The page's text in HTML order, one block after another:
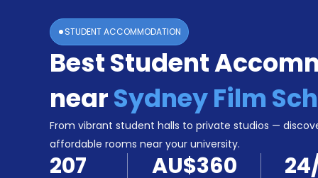
Login
Booking
Accommodation
Become
STUDENT ACCOMMODATION
Best Student
nearSydney Film
From vibrant student halls to private studios —
affordable rooms near your university.
207 AU$360